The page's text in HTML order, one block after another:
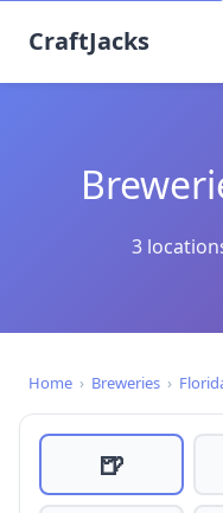
CraftJacks
3
Home › Breweries ›
🍺